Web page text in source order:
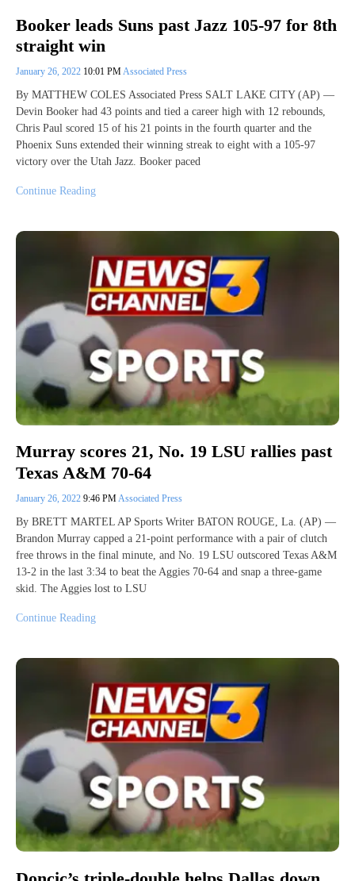
Booker leads Suns past Jazz 105-97 for 8th
straight win
January 26, 2022 10:01 PMAssociated Press
By MATTHEW COLES Associated Press SALT LAKE CITY (AP) —
Devin Booker had 43 points and tied a career high with 12 rebounds,
Chris Paul scored 15 of his 21 points in the fourth quarter and the
Phoenix Suns extended their winning streak to eight with a 105-97
victory over the Utah Jazz. Booker paced
Continue Reading
Murray scores 21, No. 19 LSU rallies past
Texas A&M 70-64
January 26, 2022 9:46 PM Associated Press
By BRETT MARTEL AP Sports Writer BATON ROUGE, La. (AP) —
Brandon Murray capped a 21-point performance with a pair of clutch
free throws in the final minute, and No. 19 LSU outscored Texas A&M
13-2 in the last 3:34 to beat the Aggies 70-64 and snap a three-game
skid. The Aggies lost to LSU
Continue Reading